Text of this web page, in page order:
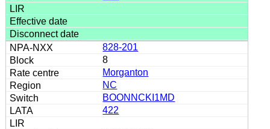
828-201
8
Morganton
NC
BOONNCKI1MD
422